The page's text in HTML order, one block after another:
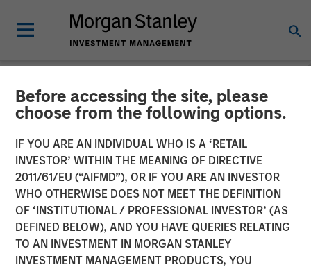
Before accessing the site, please
choose from the following options.
IF YOU ARE AN INDIVIDUAL WHO IS A ‘RETAIL
INVESTOR’ WITHIN THE MEANING OF DIRECTIVE
2011/61/EU (“AIFMD”), OR IF YOU ARE AN INVESTOR
WHO OTHERWISE DOES NOT MEET THE DEFINITION
OF ‘INSTITUTIONAL / PROFESSIONAL INVESTOR’ (AS
DEFINED BELOW), AND YOU HAVE QUERIES RELATING
TO AN INVESTMENT IN MORGAN STANLEY
INVESTMENT MANAGEMENT PRODUCTS, YOU
NEWSROOM
Morgan Stanley Expansion
Capital and Ally Bridge
Group Lead $135 Million
Investment in Elligo
Proceeds Used to Acquire ClinEdge and Invest Further in